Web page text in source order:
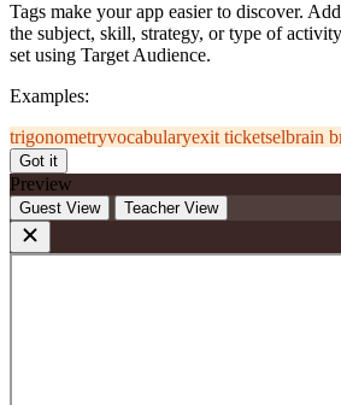
Tags make your app easier to discover.
the subject, skill, strategy, or type of
set using Target Audience.
Examples:
trigonometryvocabularyexit ticketselbrain
Got it
Preview
Guest View Teacher View